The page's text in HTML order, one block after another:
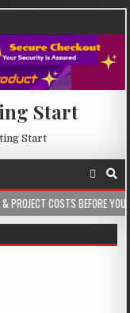
Start
Start
BEFORE YOU BUILD